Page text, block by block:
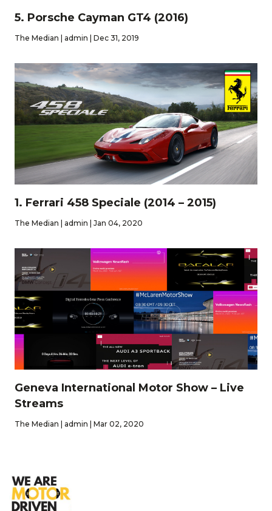
5. Porsche Cayman GT4 (2016)
The Median | admin | Dec 31, 2019
1. Ferrari 458 Speciale (2014 – 2015)
The Median | admin | Jan 04, 2020
Geneva International Motor Show – Live
Streams
The Median | admin | Mar 02, 2020